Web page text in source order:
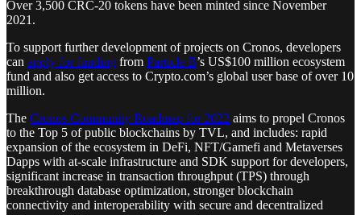
Over 3,500 CRC-20 tokens have been minted since November
2021.
To support further development of projects on Cronos, developers
can apply for funding from Particle B’s US$100 million ecosystem
fund and also get access to Crypto.com’s global user base of over 10
million.
The Cronos Community Roadmap for 2022 aims to propel Cronos
to the Top 5 of public blockchains by TVL, and includes: rapid
expansion of the ecosystem in DeFi, NFT/Gamefi and Metaverses
Dapps with at-scale infrastructure and SDK support for developers,
significant increase in transaction throughput (TPS) through
breakthrough database optimization, stronger blockchain
connectivity and interoperability with secure and decentralized